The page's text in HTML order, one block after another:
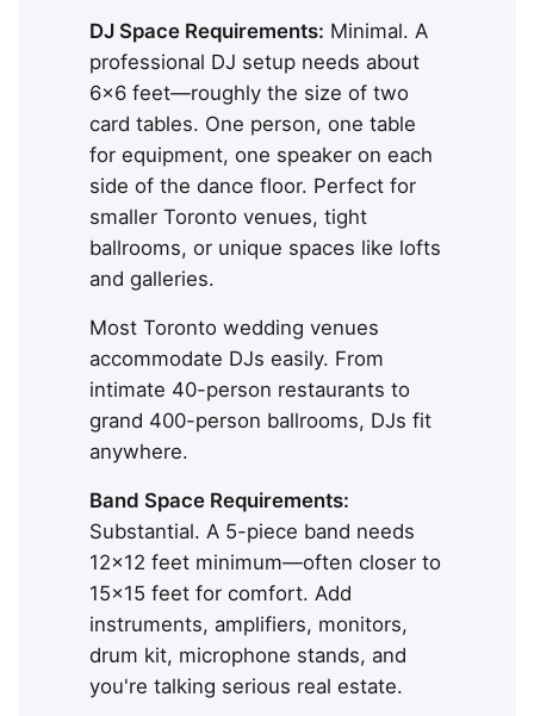
DJ Space Requirements: Minimal. A
professional DJ setup needs about
6x6 feet—roughly the size of two
card tables. One person, one table
for equipment, one speaker on each
side of the dance floor. Perfect for
smaller Toronto venues, tight
ballrooms, or unique spaces like lofts
and galleries.
Most Toronto wedding venues
accommodate DJs easily. From
intimate 40-person restaurants to
grand 400-person ballrooms, DJs fit
anywhere.
Band Space Requirements:
Substantial. A 5-piece band needs
12x12 feet minimum—often closer to
15x15 feet for comfort. Add
instruments, amplifiers, monitors,
drum kit, microphone stands, and
you're talking serious real estate.